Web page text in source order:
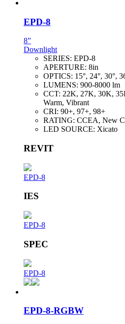
EPD-8
8”
Downlight
SERIES: EPD-8
APERTURE: 8in
OPTICS: 15°, 24°, 30°,
LUMENS: 900-8000 lm
CCT: 22K, 27K, 30K,
Warm, Vibrant
CRI: 90+, 97+, 98+
RATING: CCEA, New
LED SOURCE: Xicato
REVIT
EPD-8
IES
EPD-8
SPEC
EPD-8
EPD-8-RGBW